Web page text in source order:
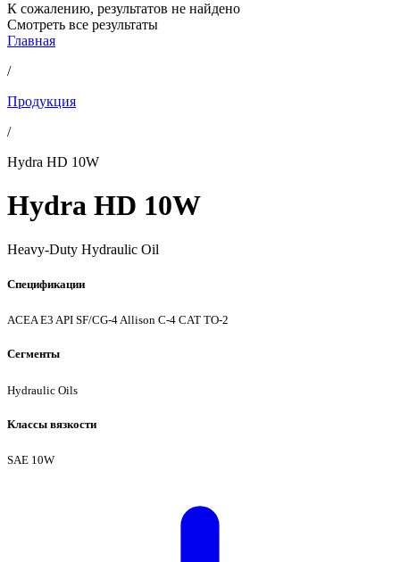
К сожалению, результатов не найдено
Смотреть все результаты
Главная
/
Продукция
/
Hydra HD 10W
Hydra HD 10W
Heavy-Duty Hydraulic Oil
Спецификации
ACEA E3 API SF/CG-4Allison C-4 CAT TO-2
Сегменты
Hydraulic Oils
Классы вязкости
SAE 10W